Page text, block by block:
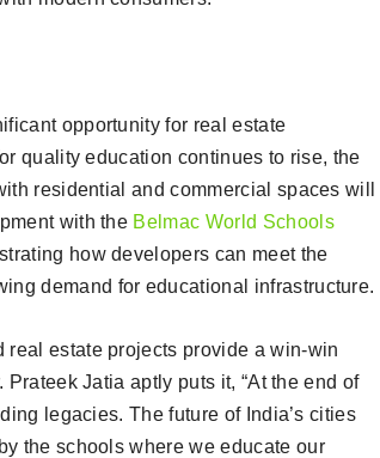
opportunity for real estate
quality education continues to rise, the
residential and commercial spaces will
with the Belmac World Schools
how developers can meet the
demand for educational infrastructure.
real estate projects provide a win-win
Jatia aptly puts it, “At the end of
legacies. The future of India’s cities
the schools where we educate our